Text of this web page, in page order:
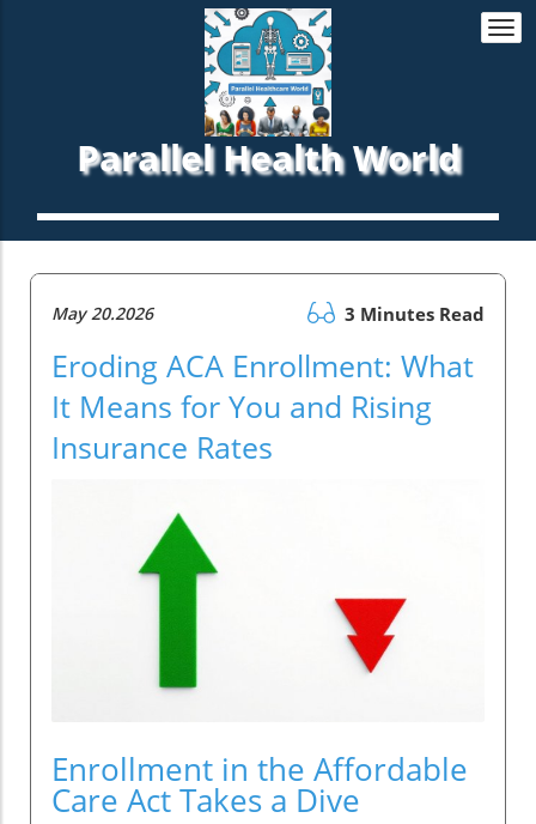
Parallel Health World
May 20.2026 3 Minutes Read
Eroding ACA Enrollment: What
It Means for You and Rising
Insurance Rates
Enrollment in the Affordable
Care Act Takes a Dive